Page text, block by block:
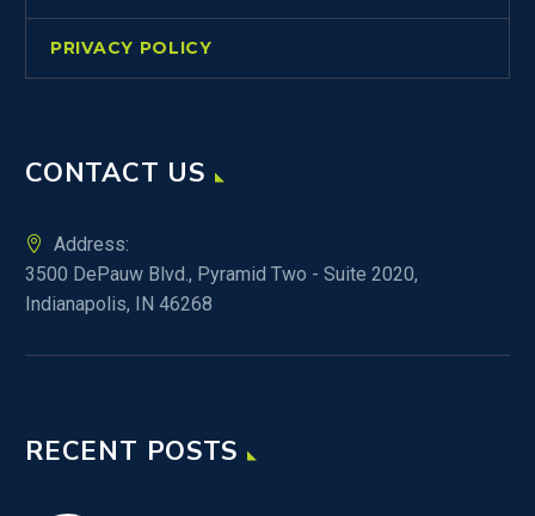
PRIVACY POLICY
CONTACT US
Address:
3500 DePauw Blvd., Pyramid Two - Suite 2020,
Indianapolis, IN 46268
RECENT POSTS